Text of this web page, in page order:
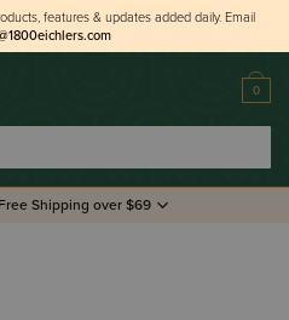
features & updates added daily. Email
0
Free Shipping over $69